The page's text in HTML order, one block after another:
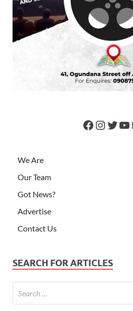
We Are
Our Team
Got News?
Advertise
Contact Us
SEARCH FOR ARTICLES